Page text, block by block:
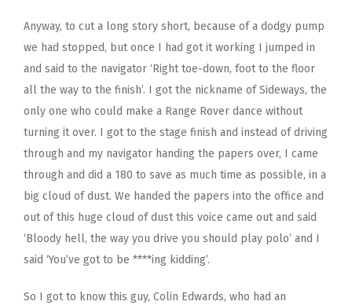
Anyway, to cut a long story short, because of a dodgy pump
we had stopped, but once I had got it working I jumped in
and said to the navigator ‘Right toe-down, foot to the floor
all the way to the finish’. I got the nickname of Sideways, the
only one who could make a Range Rover dance without
turning it over. I got to the stage finish and instead of driving
through and my navigator handing the papers over, I came
through and did a 180 to save as much time as possible, in a
big cloud of dust. We handed the papers into the office and
out of this huge cloud of dust this voice came out and said
‘Bloody hell, the way you drive you should play polo’ and I
said ‘You’ve got to be ****ing kidding’.
So I got to know this guy, Colin Edwards, who had an